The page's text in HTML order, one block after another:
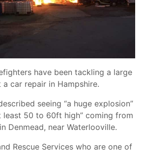
have been tackling a large
a car repair in Hampshire.
seeing “a huge explosion”
least 50 to 60ft high” coming from
Denmead, near Waterlooville.
Rescue Services who are one of